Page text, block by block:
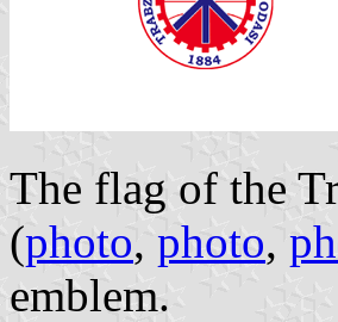
The flag of the
(photo, photo,
emblem.